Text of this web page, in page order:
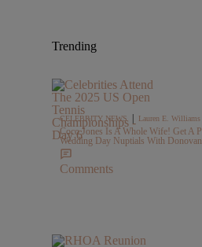
Trending
CELEBRITY NEWS Lauren E. Williams
Coco Jones Is A Whole Wife! Get A
Wedding Day Nuptials With Donovan
Comments